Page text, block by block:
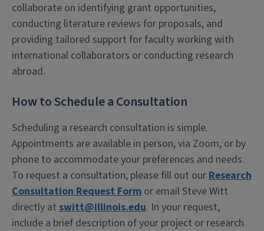
collaborate on identifying grant opportunities,
conducting literature reviews for proposals, and
providing tailored support for faculty working with
international collaborators or conducting research
abroad.
How to Schedule a Consultation
Scheduling a research consultation is simple.
Appointments are available in person, via Zoom, or by
phone to accommodate your preferences and needs.
To request a consultation, please fill out ourResearch
Consultation Request Form or email Steve Witt
directly at switt@illinois.edu. In your request,
include a brief description of your project or research